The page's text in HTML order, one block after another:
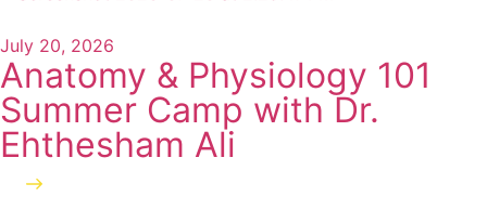
July 20, 2026
Anatomy & Physiology 101
Summer Camp with Dr.
Ehthesham Ali